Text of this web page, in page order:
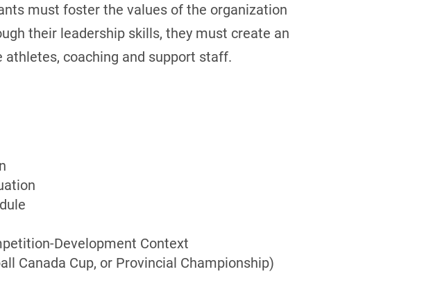
must foster the values of the organization
their leadership skills, they must create an
coaching and support staff.
Development Context
Canada Cup, or Provincial Championship)